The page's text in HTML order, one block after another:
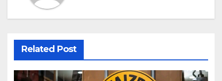
Related Post